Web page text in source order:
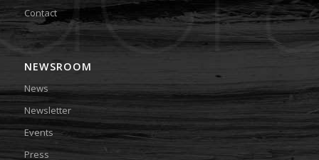
Contact
NEWSROOM
News
Newsletter
Events
Press